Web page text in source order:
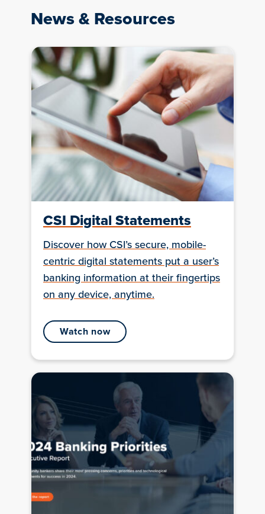
News & Resources
CSI Digital Statements
Discover how CSI’s secure, mobile-
centric digital statements put a user’s
banking information at their fingertips
on any device, anytime.
watch now